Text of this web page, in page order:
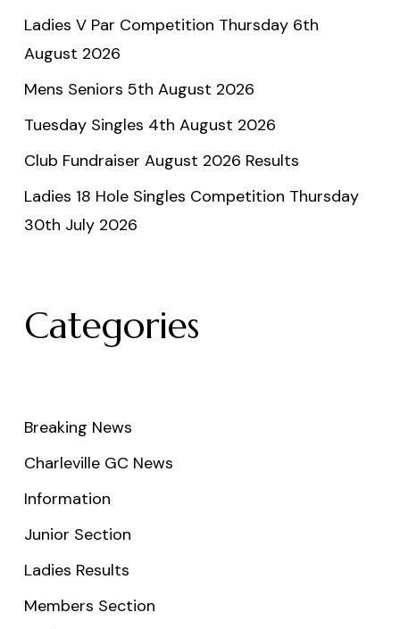
Ladies V Par Competition Thursday 6th
August 2026
Mens Seniors 5th August 2026
Tuesday Singles 4th August 2026
Club Fundraiser August 2026 Results
Ladies 18 Hole Singles Competition Thursday
30th July 2026
Categories
Breaking News
Charleville GC News
Information
Junior Section
Ladies Results
Members Section